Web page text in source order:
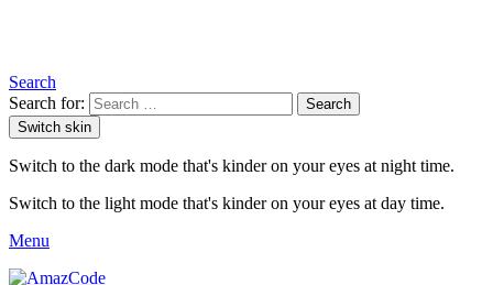
Search
Search for:
Search
Switch skin
Switch to the dark mode that's kinder on your eyes at night time.
Switch to the light mode that's kinder on your eyes at day time.
Menu